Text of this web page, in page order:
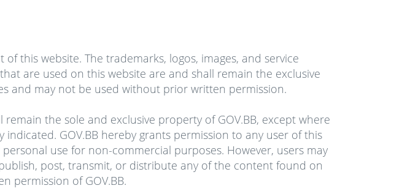
of this website. The trademarks, logos, images, and service
are used on this website are and shall remain the exclusive
and may not be used without prior written permission.
the sole and exclusive property of GOV.BB, except where
GOV.BB hereby grants permission to any user of this
use for non-commercial purposes. However, users may
post, transmit, or distribute any of the content found on
permission of GOV.BB.